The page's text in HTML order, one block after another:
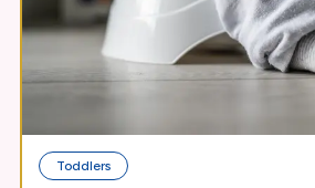
Toddlers